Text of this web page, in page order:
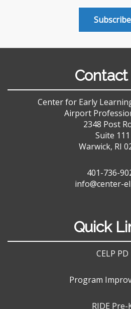
Subscribe
Center for Early
Airport
2348 Post
Suite 111
Warwick, RI
401-736-
info@center-
Quick
CELP PD
Program
RIDE Pre-